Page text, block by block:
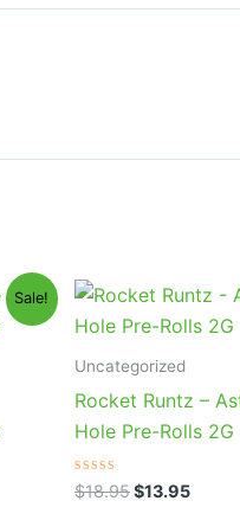
Sale!
Uncategorized
Rocket Runtz –
Hole Pre-Rolls 2G
Rated
0
$18.95
Original
was:
$13.95
is: